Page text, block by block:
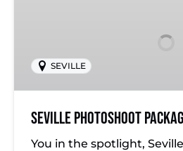
SEVILLE
Seville Photoshoot
You in the spotlight,